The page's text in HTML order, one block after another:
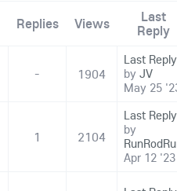
Replies Views
Last
Reply
- 1904
Last Reply
by JV
May 25
1 2104
Last Reply
by
Apr 12 '23